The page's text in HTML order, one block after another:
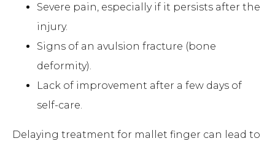
Severe pain, especially if it persists after the
injury.
Signs of an avulsion fracture (bone
deformity).
Lack of improvement after a few days of
self-care.
Delaying treatment for mallet finger can lead to